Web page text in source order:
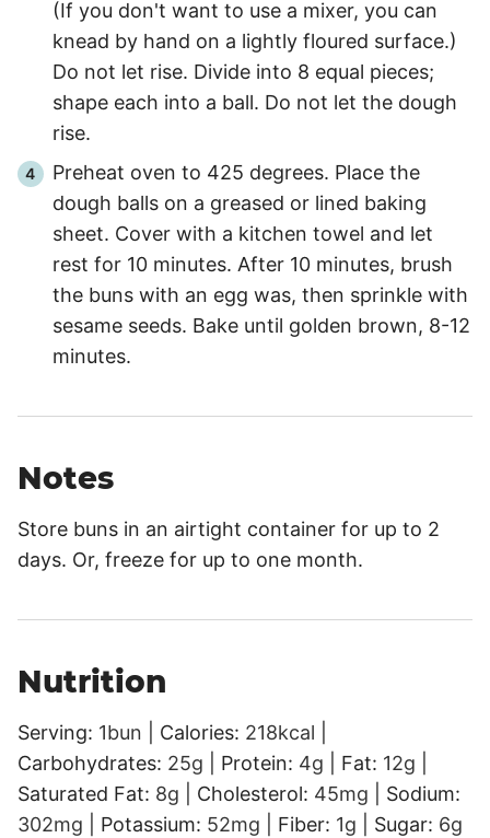
(If you don't want to use a mixer, you can
knead by hand on a lightly floured surface.)
Do not let rise. Divide into 8 equal pieces;
shape each into a ball. Do not let the dough
rise.
Preheat oven to 425 degrees. Place the
dough balls on a greased or lined baking
sheet. Cover with a kitchen towel and let
rest for 10 minutes. After 10 minutes, brush
the buns with an egg was, then sprinkle with
sesame seeds. Bake until golden brown, 8-12
minutes.
Notes
Store buns in an airtight container for up to 2
days. Or, freeze for up to one month.
Nutrition
Serving: 1bun Calories: 218kcal
Carbohydrates: 25g Protein: 4g Fat: 12g
Saturated Fat: 8g Cholesterol: 45mg
Sodium:
302mg Potassium: 52mg Fiber: 1g Sugar: 6g